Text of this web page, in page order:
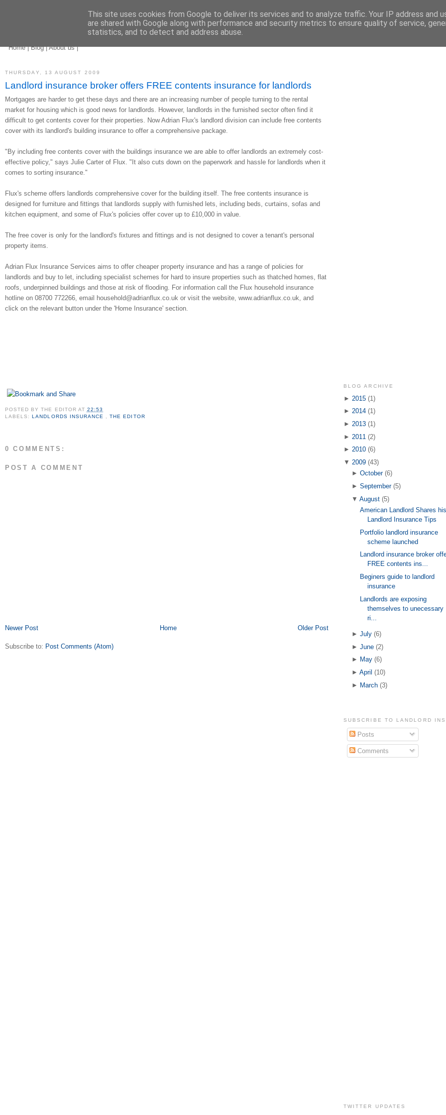
brokers
Home|Blog|About us|
THURSDAY, 13 AUGUST 2009
Landlord insurance broker offers FREE contents insurance for landlords
Mortgages are harder to get these days and there are an increasing number of people turning to the rental
market for housing which is good news for landlords. However, landlords in the furnished sector often find it
difficult to get contents cover for their properties. Now Adrian Flux's landlord division can include free contents
cover with its landlord's building insurance to offer a comprehensive package.
"By including free contents cover with the buildings insurance we are able to offer landlords an extremely cost-
effective policy," says Julie Carter of Flux. "It also cuts down on the paperwork and hassle for landlords when it
comes to sorting insurance."
Flux's scheme offers landlords comprehensive cover for the building itself. The free contents insurance is
designed for furniture and fittings that landlords supply with furnished lets, including beds, curtains, sofas and
kitchen equipment, and some of Flux's policies offer cover up to £10,000 in value.
The free cover is only for the landlord's fixtures and fittings and is not designed to cover a tenant's personal
property items.
Adrian Flux Insurance Services aims to offer cheaper property insurance and has a range of policies for
landlords and buy to let, including specialist schemes for hard to insure properties such as thatched homes, flat
roofs, underpinned buildings and those at risk of flooding. For information call the Flux household insurance
hotline on 08700 772266, email household@adrianflux.co.uk or visit the website, www.adrianflux.co.uk, and
click on the relevant button under the 'Home Insurance' section.
POSTED BYTHE EDITOR AT 22:53
LABELS:LANDLORDS INSURANCE ,THE EDITOR
0 COMMENTS:
POST A COMMENT
Newer Post Older Post
Home
Subscribe to: Post Comments (Atom)
BLOG ARCHIVE
► 2015 (1)
► 2014 (1)
► 2013 (1)
► 2011 (2)
► 2010 (6)
▼ 2009 (43)
► October (6)
► September (5)
▼ August (5)
American Landlord Shares his
Landlord Insurance Tips
Portfolio landlord insurance
scheme launched
Landlord insurance broker
FREE contents ins...
Beginers guide to landlord
insurance
Landlords are exposing
themselves to unecessary
ri...
► July (6)
► June (2)
► May (6)
► April (10)
► March (3)
SUBSCRIBE TO LANDLORD
Posts
Comments
TWITTER UPDATES
This site uses cookies from Google to deliver its services and to analyze traffic. Your IP address and
are shared with Google along with performance and security metrics to ensure quality of service,
statistics, and to detect and address abuse.